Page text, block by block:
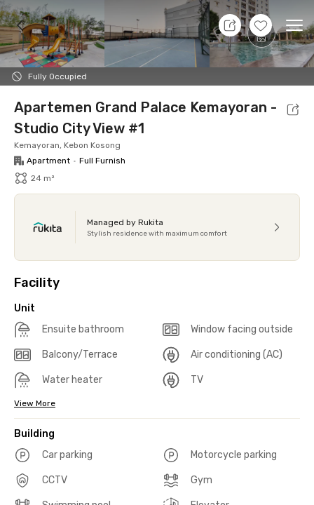
+10
Fully Occupied
11 Aug 26 - Don't Know
Foto Shared facilities Location Additional
Apartemen Grand Palace Kemayoran -
Studio City View #1
Kemayoran, Kebon Kosong
Apartment • Full Furnish
24 m²
Managed by Rukita
Stylish residence with maximum comfort
Facility
Unit
Ensuite bathroom
Window facing outside
Balcony/Terrace Air conditioning (AC)
Water heater TV
View More
Building
Car parking
Motorcycle parking
CCTV Gym